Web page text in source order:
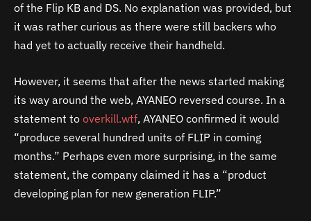
of the Flip KB and DS. No explanation was provided, but
it was rather curious as there were still backers who
had yet to actually receive their handheld.
However, it seems that after the news started making
its way around the web, AYANEO reversed course. In a
statement to overkill.wtf, AYANEO confirmed it would
“produce several hundred units of FLIP in coming
months.” Perhaps even more surprising, in the same
statement, the company claimed it has a “product
developing plan for new generation FLIP.”